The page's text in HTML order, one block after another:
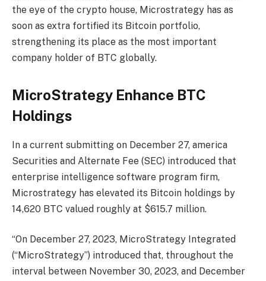
the eye of the crypto house, Microstrategy has as
soon as extra fortified its Bitcoin portfolio,
strengthening its place as the most important
company holder of BTC globally.
MicroStrategy Enhance BTC
Holdings
In a current submitting on December 27, america
Securities and Alternate Fee (SEC) introduced that
enterprise intelligence software program firm,
Microstrategy has elevated its Bitcoin holdings by
14,620 BTC valued roughly at $615.7 million.
“On December 27, 2023, MicroStrategy Integrated
(“MicroStrategy”) introduced that, throughout the
interval between November 30, 2023, and December